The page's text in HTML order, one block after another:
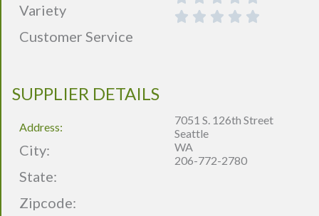
Variety
Customer Service
SUPPLIER DETAILS
Address:
City:
State:
Zipcode:
7051 S. 126th Street
Seattle
WA
206-772-2780